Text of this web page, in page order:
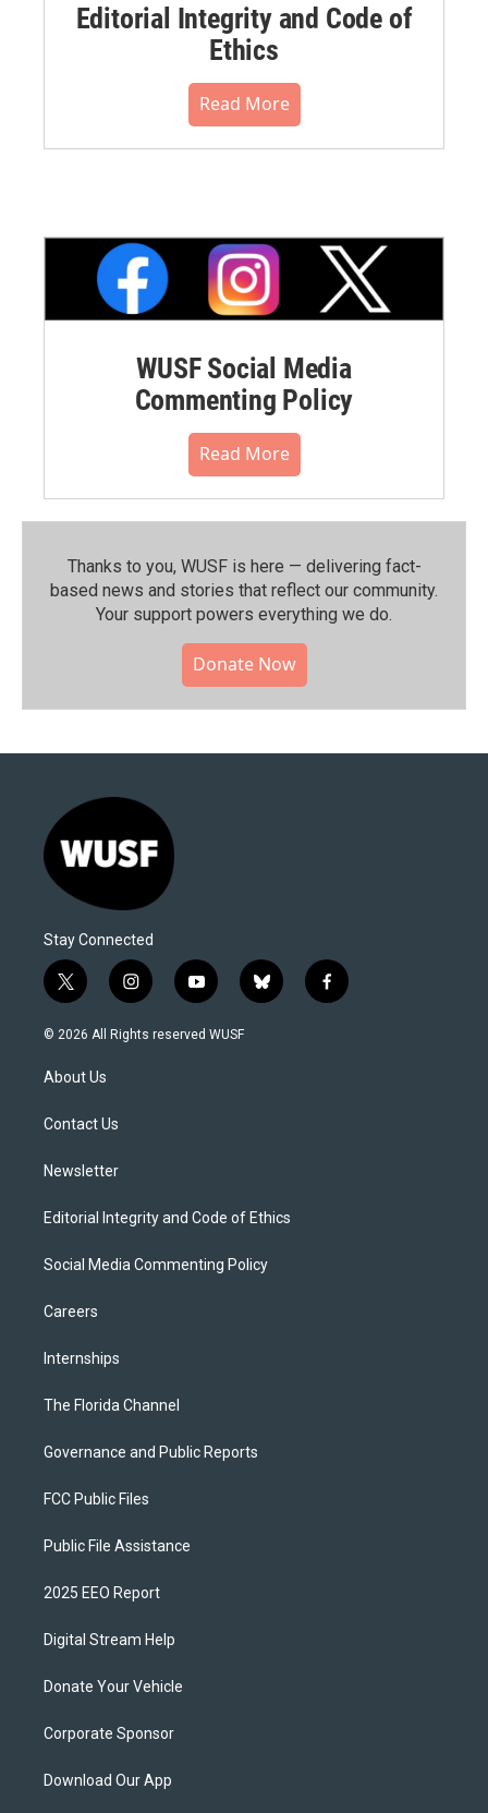
Editorial Integrity and Code of
Ethics
Read More
WUSF Social Media
Commenting Policy
Read More
Thanks to you, WUSF is here — delivering fact-
based news and stories that reflect our community.⁠
Your support powers everything we do.
Donate Now
Stay Connected
t
w
i
t
e
i
n
s
y
o
u
b
l
f
a
© 2026 All Rights reserved WUSF
About Us
Contact Us
Newsletter
Editorial Integrity and Code of Ethics
Social Media Commenting Policy
Careers
Internships
The Florida Channel
Governance and Public Reports
FCC Public Files
Public File Assistance
2025 EEO Report
Digital Stream Help
Donate Your Vehicle
Corporate Sponsor
Download Our App